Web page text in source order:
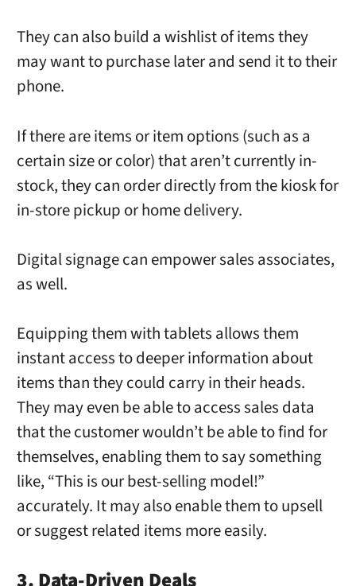
They can also build a wishlist of items they
may want to purchase later and send it to their
phone.
If there are items or item options (such as a
certain size or color) that aren’t currently in-
stock, they can order directly from the kiosk for
in-store pickup or home delivery.
Digital signage can empower sales associates,
as well.
Equipping them with tablets allows them
instant access to deeper information about
items than they could carry in their heads.
They may even be able to access sales data
that the customer wouldn’t be able to find for
themselves, enabling them to say something
like, “This is our best-selling model!”
accurately. It may also enable them to upsell
or suggest related items more easily.
3. Data-Driven Deals